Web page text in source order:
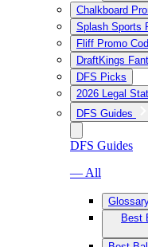
Chalkboard
Splash Sports
Fliff Promo
DraftKings
DFS Picks
2026 Legal
DFS Guides
DFS Guides
— All
Best